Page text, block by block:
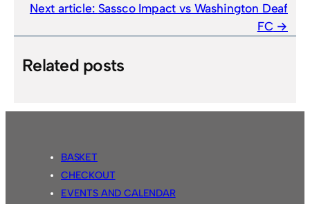
Next article: Sassco Impact vs Washington Deaf
FC
Related posts
BASKET
CHECKOUT
EVENTS AND CALENDAR